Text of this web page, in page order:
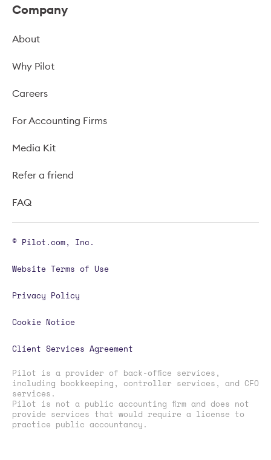
Company
About
Why Pilot
Careers
For Accounting Firms
Media Kit
Refer a friend
FAQ
© Pilot.com, Inc.
Website Terms of Use
Privacy Policy
Cookie Notice
Client Services Agreement
Pilot is a provider of back-office services,
including bookkeeping, controller services, and CFO
services.
Pilot is not a public accounting firm and does not
provide services that would require a license to
practice public accountancy.